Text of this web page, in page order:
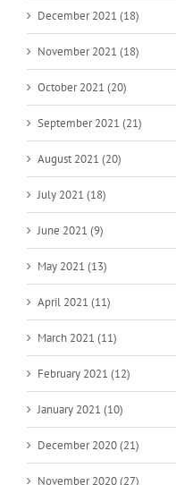
December 2021 (18)
November 2021 (18)
October 2021 (20)
September 2021 (21)
August 2021 (20)
July 2021 (18)
June 2021 (9)
May 2021 (13)
April 2021 (11)
March 2021 (11)
February 2021 (12)
January 2021 (10)
December 2020 (21)
November 2020 (27)